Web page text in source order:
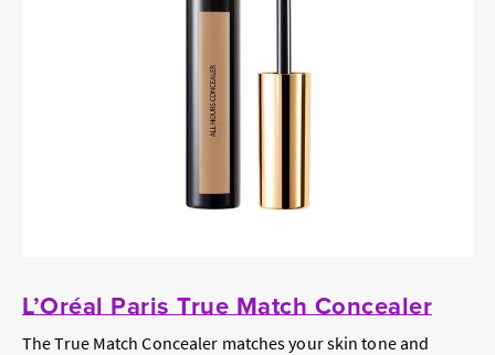
L’Oréal Paris True Match Concealer
The True Match Concealer matches your skin tone and